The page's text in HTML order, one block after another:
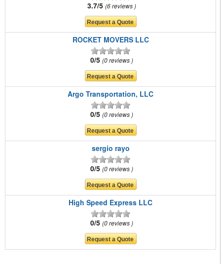
3.7/5 6 reviews
ROCKET MOVERS LLC
0/5 0 reviews
Argo Transportation, LLC
0/5 0 reviews
sergio rayo
0/5 0 reviews
High Speed Express LLC
0/5 0 reviews